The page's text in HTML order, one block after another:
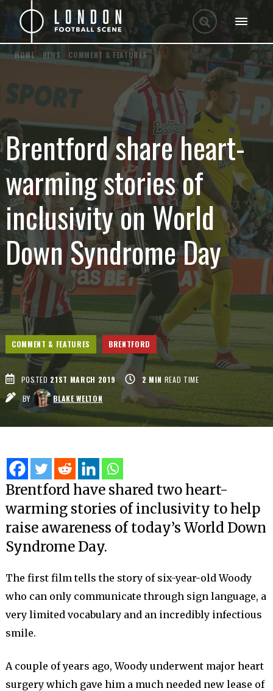
HOME/ NEWS COMMENT & FEATURES
Brentford share heart-
warming stories of
inclusivity on World
Down Syndrome Day
COMMENT & FEATURES BRENTFORD
POSTED 21ST MARCH 2019 2 MIN READ TIME
BY
BLAKE WELTON
Brentford have shared two heart-
warming stories of inclusivity to help
raise awareness of today’s World Down
Syndrome Day.
The first film tells the story of six-year-old Woody
who can only communicate through sign language, a
very limited vocabulary and an incredibly infectious
smile.
A couple of years ago, Woody underwent major heart
surgery which gave him a much needed new lease of